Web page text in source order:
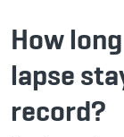
How
lapse
record?